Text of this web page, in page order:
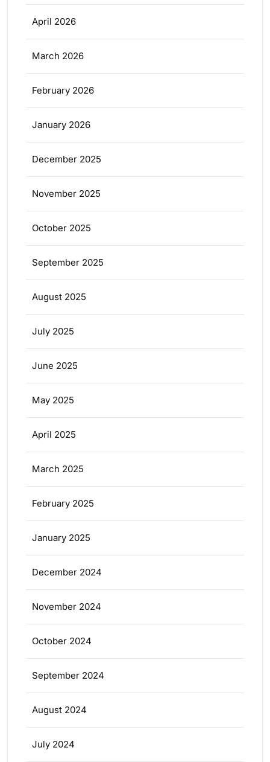
April 2026
March 2026
February 2026
January 2026
December 2025
November 2025
October 2025
September 2025
August 2025
July 2025
June 2025
May 2025
April 2025
March 2025
February 2025
January 2025
December 2024
November 2024
October 2024
September 2024
August 2024
July 2024